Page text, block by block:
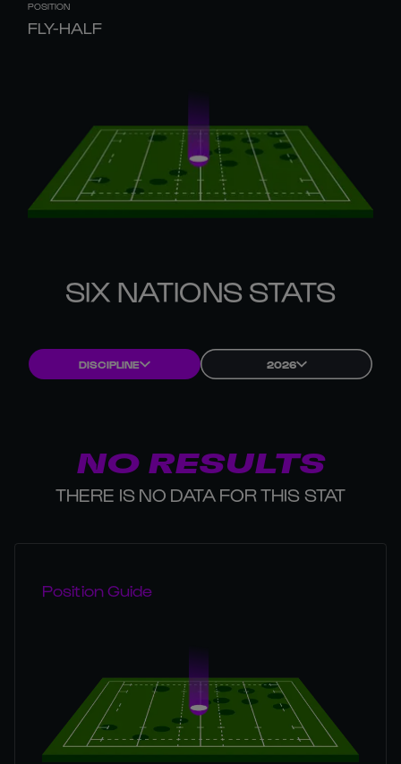
POSITION
FLY-HALF
SIX NATIONS STATS
DISCIPLINE 2026
NO RESULTS
THERE IS NO DATA FOR THIS STAT
Position Guide